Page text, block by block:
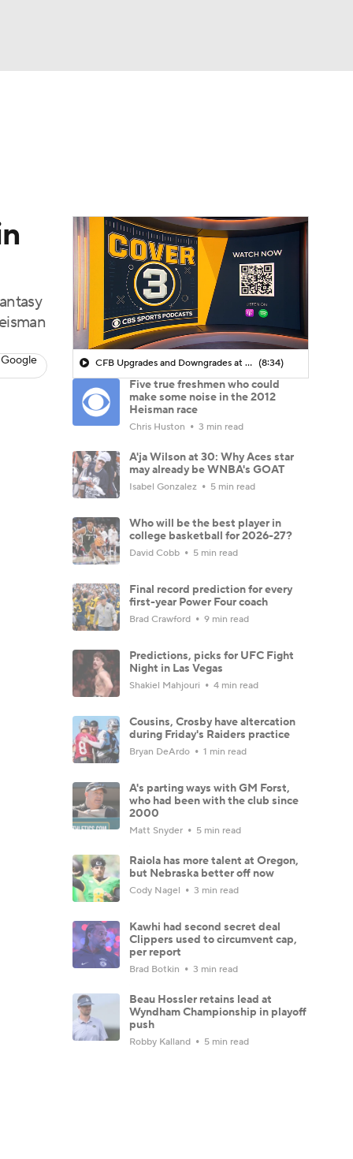
CFB Upgrades and Downgrades at QB (8:34)
Five true freshmen who could
make some noise in the 2012
Heisman race
Chris Huston 3 min read
A'ja Wilson at 30: Why Aces star
may already be WNBA's GOAT
Isabel Gonzalez 5 min read
Who will be the best player in
college basketball for 2026-27?
David Cobb 5 min read
Final record prediction for every
first-year Power Four coach
Brad Crawford 9 min read
Predictions, picks for UFC Fight
Night in Las Vegas
Shakiel Mahjouri 4 min read
Cousins, Crosby have altercation
during Friday's Raiders practice
Bryan DeArdo 1 min read
A's parting ways with GM Forst,
who had been with the club since
2000
Matt Snyder 5 min read
Raiola has more talent at Oregon,
but Nebraska better off now
Cody Nagel 3 min read
Kawhi had second secret deal
Clippers used to circumvent cap,
per report
Brad Botkin 3 min read
Beau Hossler retains lead at
Wyndham Championship in playoff
push
Robby Kalland 5 min read